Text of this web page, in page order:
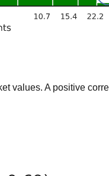
values. A positive